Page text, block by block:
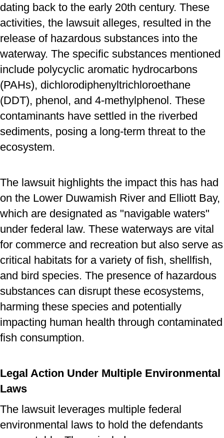
dating back to the early 20th century. These
activities, the lawsuit alleges, resulted in the
release of hazardous substances into the
waterway. The specific substances mentioned
include polycyclic aromatic hydrocarbons
(PAHs), dichlorodiphenyltrichloroethane
(DDT), phenol, and 4-methylphenol. These
contaminants have settled in the riverbed
sediments, posing a long-term threat to the
ecosystem.
The lawsuit highlights the impact this has had
on the Lower Duwamish River and Elliott Bay,
which are designated as "navigable waters"
under federal law. These waterways are vital
for commerce and recreation but also serve as
critical habitats for a variety of fish, shellfish,
and bird species. The presence of hazardous
substances can disrupt these ecosystems,
harming these species and potentially
impacting human health through contaminated
fish consumption.
Legal Action Under Multiple Environmental
Laws
The lawsuit leverages multiple federal
environmental laws to hold the defendants